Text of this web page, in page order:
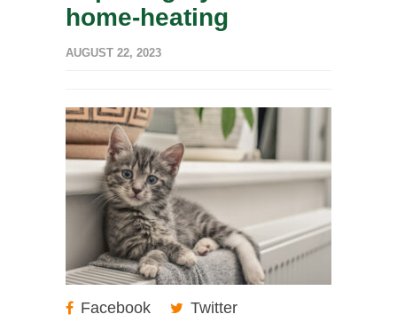
home-heating
AUGUST 22, 2023
Facebook
Twitter